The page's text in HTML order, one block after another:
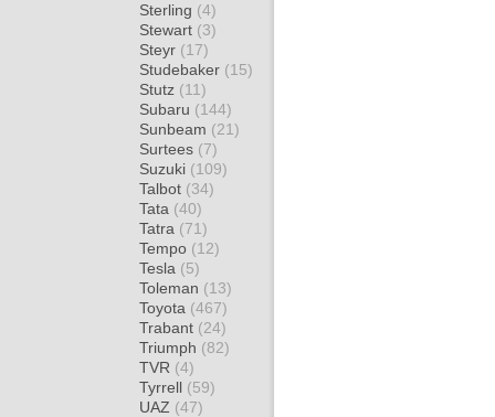
Sterling (4)
Stewart (3)
Steyr (17)
Studebaker (15)
Stutz (11)
Subaru (144)
Sunbeam (21)
Surtees (7)
Suzuki (109)
Talbot (34)
Tata (40)
Tatra (71)
Tempo (12)
Tesla (5)
Toleman (13)
Toyota (467)
Trabant (24)
Triumph (82)
TVR (4)
Tyrrell (59)
UAZ (47)